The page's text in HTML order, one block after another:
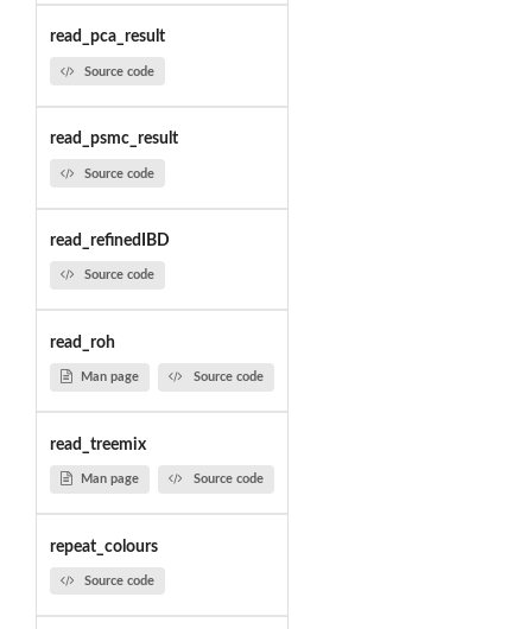
read_pca_result
Source code
read_psmc_result
Source code
read_refinedIBD
Source code
read_roh
Man page Source code
read_treemix
Man page Source code
repeat_colours
Source code